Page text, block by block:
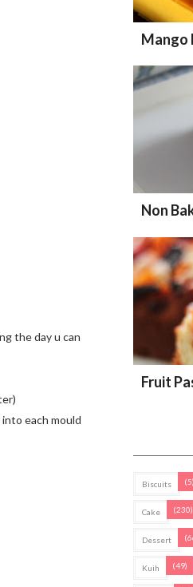
the day u can
each mould
Mango
Non
Fruit
Biscuits (5)
Cake (230)
Dessert
Kuih (49)